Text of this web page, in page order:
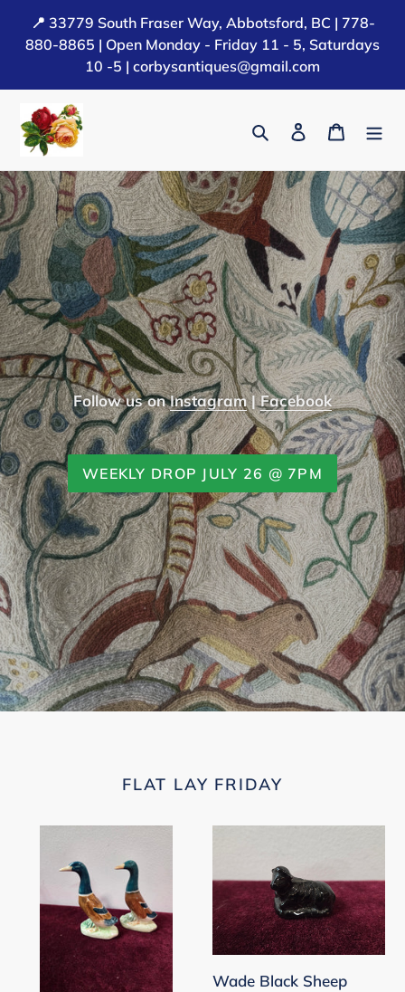
📍 33779 South Fraser Way, Abbotsford, BC | 778-
880-8865 | Open Monday - Friday 11 - 5, Saturdays
10 -5 | corbysantiques@gmail.com
Search Log in Cart
Follow us onInstagram|Facebook
WEEKLY DROP JULY 26 @ 7PM
FLAT LAY FRIDAY
Sheep
42408
Wade Black Sheep